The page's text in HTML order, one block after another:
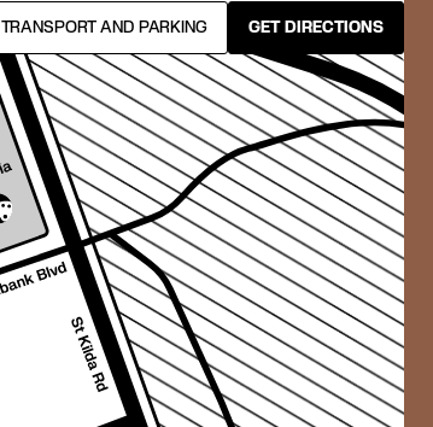
TRANSPORT AND PARKING GET DIRECTIONS